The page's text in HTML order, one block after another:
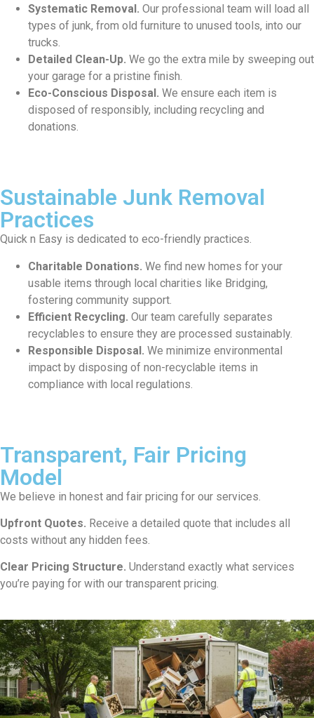
Systematic Removal. Our professional team will load all
types of junk, from old furniture to unused tools, into our
trucks.
Detailed Clean-Up. We go the extra mile by sweeping out
your garage for a pristine finish.
Eco-Conscious Disposal. We ensure each item is
disposed of responsibly, including recycling and
donations.
Sustainable Junk Removal
Practices
Quick n Easy is dedicated to eco-friendly practices.
Charitable Donations. We find new homes for your
usable items through local charities like Bridging,
fostering community support.
Efficient Recycling. Our team carefully separates
recyclables to ensure they are processed sustainably.
Responsible Disposal. We minimize environmental
impact by disposing of non-recyclable items in
compliance with local regulations.
Transparent, Fair Pricing
Model
We believe in honest and fair pricing for our services.
Upfront Quotes. Receive a detailed quote that includes all
costs without any hidden fees.
Clear Pricing Structure. Understand exactly what services
you’re paying for with our transparent pricing.